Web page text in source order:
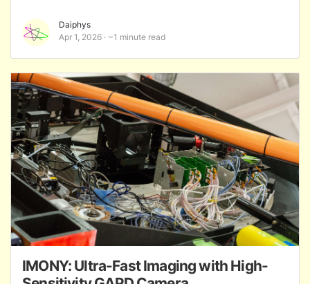
Daiphys
Apr 1, 2026
~1 minute read
IMONY: Ultra-Fast Imaging with High-